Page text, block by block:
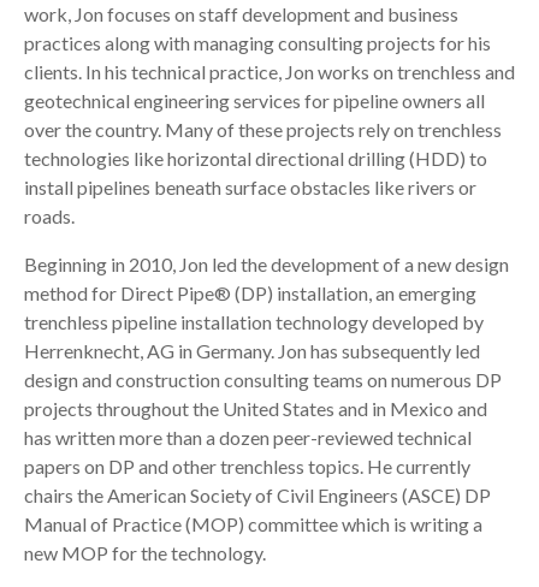
work, Jon focuses on staff development and business
practices along with managing consulting projects for his
clients. In his technical practice, Jon works on trenchless and
geotechnical engineering services for pipeline owners all
over the country. Many of these projects rely on trenchless
technologies like horizontal directional drilling (HDD) to
install pipelines beneath surface obstacles like rivers or
roads.
Beginning in 2010, Jon led the development of a new design
method for Direct Pipe® (DP) installation, an emerging
trenchless pipeline installation technology developed by
Herrenknecht, AG in Germany. Jon has subsequently led
design and construction consulting teams on numerous DP
projects throughout the United States and in Mexico and
has written more than a dozen peer-reviewed technical
papers on DP and other trenchless topics. He currently
chairs the American Society of Civil Engineers (ASCE) DP
Manual of Practice (MOP) committee which is writing a
new MOP for the technology.